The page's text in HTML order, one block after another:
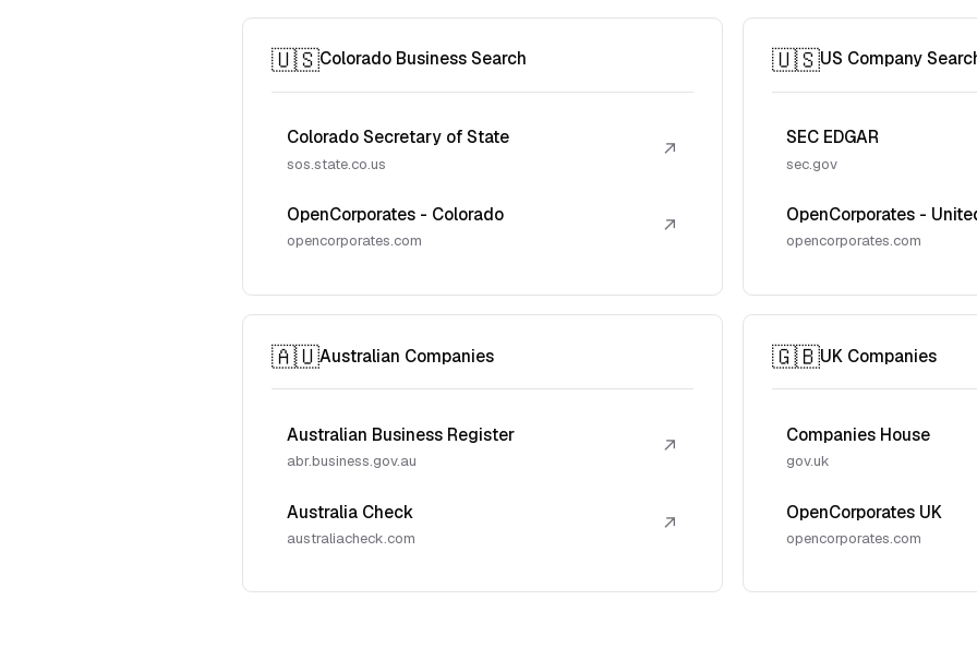
🇺🇸Colorado Business Search
Colorado Secretary of State
sos.state.co.us
↗
OpenCorporates - Colorado
opencorporates.com
↗
🇺🇸US Company
SEC EDGAR
sec.gov
OpenCorporates -
opencorporates.com
🇦🇺Australian Companies
Australian Business Register
abr.business.gov.au
↗
Australia Check
australiacheck.com
↗
🇬🇧UK Companies
Companies House
gov.uk
OpenCorporates UK
opencorporates.com